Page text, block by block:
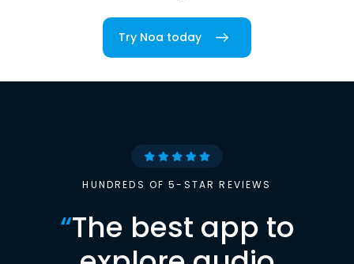
Try Noa today
HUNDREDS OF 5-STAR REVIEWS
“The best app to